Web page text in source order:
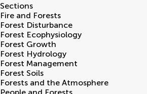
Sections
Fire and Forests
Forest Disturbance
Forest Ecophysiology
Forest Growth
Forest Hydrology
Forest Management
Forest Soils
Forests and the Atmosphere